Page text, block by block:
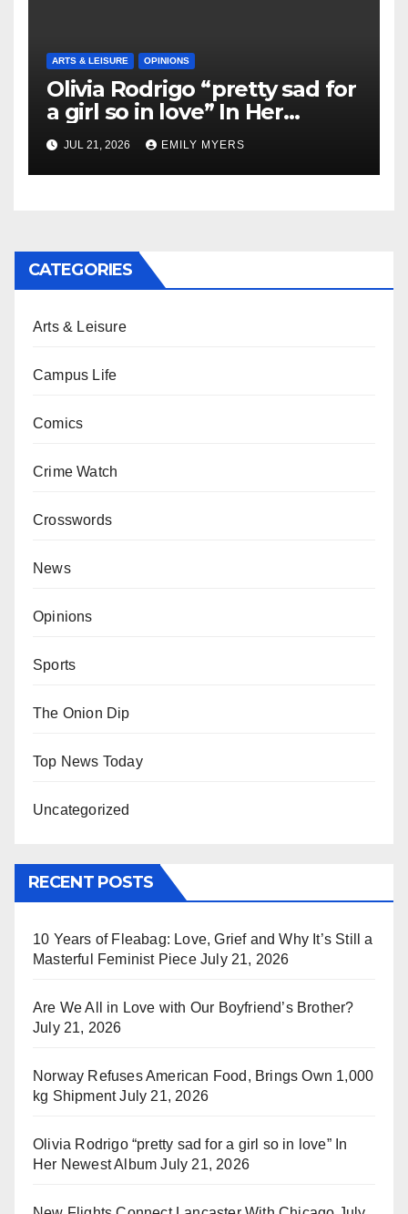
ARTS & LEISURE OPINIONS
Olivia Rodrigo “pretty sad for
a girl so in love” In Her
Newest Album
JUL 21, 2026 EMILY MYERS
CATEGORIES
Arts & Leisure
Campus Life
Comics
Crime Watch
Crosswords
News
Opinions
Sports
The Onion Dip
Top News Today
Uncategorized
RECENT POSTS
10 Years of Fleabag: Love, Grief and Why It’s Still a
Masterful Feminist Piece July 21, 2026
Are We All in Love with Our Boyfriend’s Brother?
July 21, 2026
Norway Refuses American Food, Brings Own 1,000
kg Shipment July 21, 2026
Olivia Rodrigo “pretty sad for a girl so in love” In
Her Newest Album July 21, 2026